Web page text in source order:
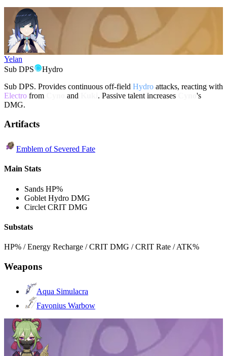
Yelan
Sub DPS
Hydro
Sub DPS. Provides continuous off-field Hydro attacks, reacting with
Electro from and . Passive talent increases
's
DMG.
Artifacts
Emblem of Severed Fate
Main Stats
Sands HP%
Goblet Hydro DMG
Circlet CRIT DMG
Substats
HP% / Energy Recharge / CRIT DMG / CRIT Rate / ATK%
Weapons
Aqua Simulacra
Favonius Warbow